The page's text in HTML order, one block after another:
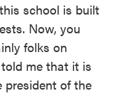
school is built
Now, you
folks on
me that it is
president of the